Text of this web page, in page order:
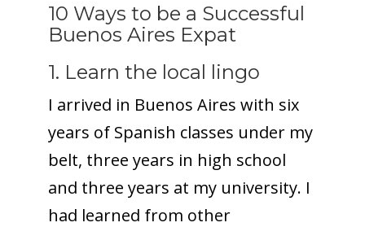
10 Ways to be a Successful
Buenos Aires Expat
1. Learn the local lingo
I arrived in Buenos Aires with six
years of Spanish classes under my
belt, three years in high school
and three years at my university. I
had learned from other